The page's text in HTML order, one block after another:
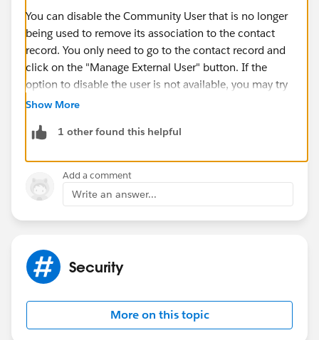
You can disable the Community User that is no longer
being used to remove its association to the contact
record. You only need to go to the contact record and
click on the "Manage External User" button. If the
option to disable the user is not available, you may try
editing the page layout to see if the button has been
Show More
1 other found this helpful
Add a comment
Write an answer...
Security
More on this topic